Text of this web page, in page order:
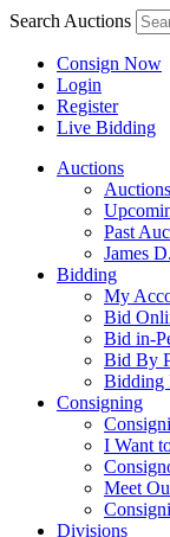
Search Auctions
Consign Now
Login
Register
Live Bidding
Auctions
Auctions
Past
James
Bidding
My
Bid
Bid in-
Bid By
Bidding
Consigning
I Want
Meet
Divisions